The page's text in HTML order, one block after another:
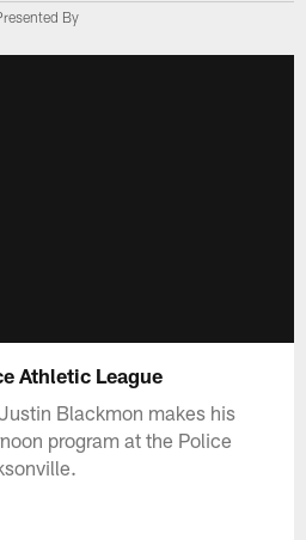
By
Athletic League
Blackmon makes his
program at the Police